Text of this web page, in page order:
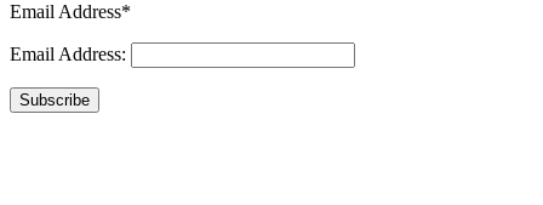
Email Address*
Email Address:
Subscribe